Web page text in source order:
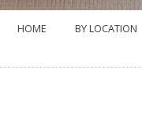
HOME BY LOCATION